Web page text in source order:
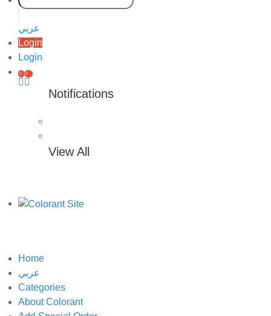
عربي
Login
Login
0 0
Notifications
View All
Home
عربي
Categories
About Colorant